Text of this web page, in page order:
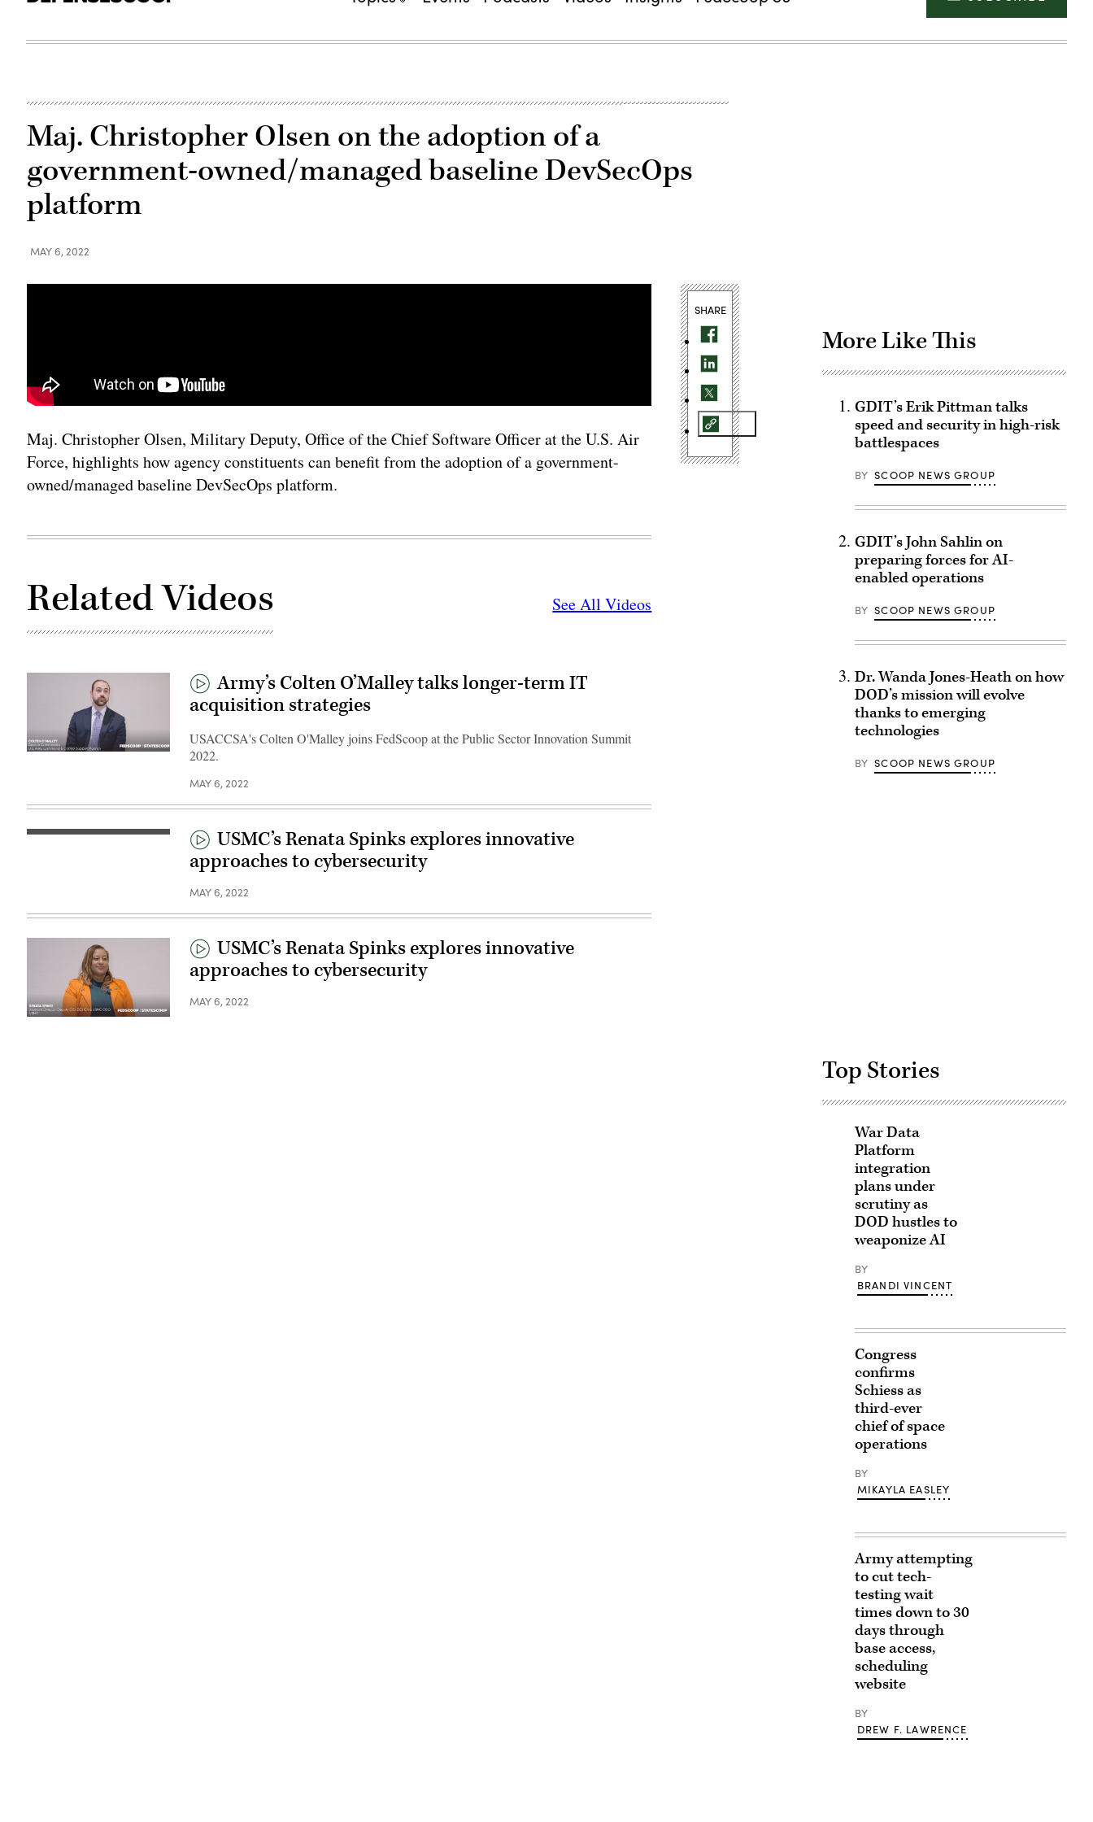
Maj. Christopher Olsen on the adoption of a
government-owned/managed baseline DevSecOps
platform
MAY 6, 2022
Maj. Christopher Olsen, Military Deputy, Office of the Chief Software Officer at the U.S. Air
Force, highlights how agency constituents can benefit from the adoption of a government-
owned/managed baseline DevSecOps platform.
Related Videos See All Videos
Army’s Colten O’Malley talks longer-term IT
acquisition strategies
USACCSA's Colten O'Malley joins FedScoop at the Public Sector Innovation Summit
2022.
MAY 6, 2022
USMC’s Renata Spinks explores innovative
approaches to cybersecurity
MAY 6, 2022
USMC’s Renata Spinks explores innovative
approaches to cybersecurity
MAY 6, 2022
SHARE
More Like This
GDIT’s Erik Pittman talks
speed and security in high-risk
battlespaces
BY SCOOP NEWS GROUP
GDIT’s John Sahlin on
preparing forces for AI-
enabled operations
BY SCOOP NEWS GROUP
Dr. Wanda Jones-Heath on how
DOD’s mission will evolve
thanks to emerging
technologies
BY SCOOP NEWS GROUP
Top Stories
War Data
Platform
integration
plans under
scrutiny as
DOD hustles to
weaponize AI
BY
BRANDI VINCENT
Congress
confirms
Schiess as
third-ever
chief of space
operations
BY
MIKAYLA EASLEY
Army attempting
to cut tech-
testing wait
times down to 30
days through
base access,
scheduling
website
BY
DREW F. LAWRENCE